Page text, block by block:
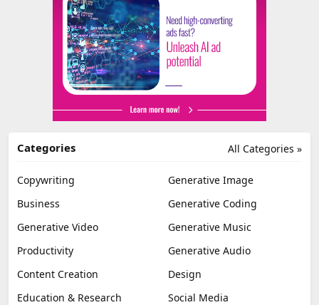
All Categories »
Categories
Copywriting
Generative Image
Business
Generative Coding
Generative Video
Generative Music
Productivity
Generative Audio
Content Creation
Design
Education & Research
Social Media